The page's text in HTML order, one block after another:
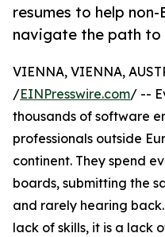
resumes to help
navigate the path to
VIENNA, VIENNA,
/EINPresswire.com/ --
thousands of software
professionals outside
continent. They spend
boards, submitting the
and rarely hearing
lack of skills, it is a lack